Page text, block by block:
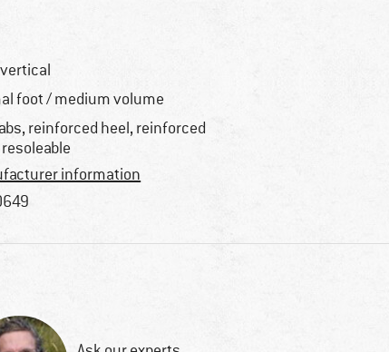
foot / medium volume
reinforced heel, reinforced
information